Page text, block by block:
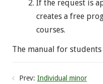
If the request is
creates a free
courses.
The manual for students
Prev: Individual minor